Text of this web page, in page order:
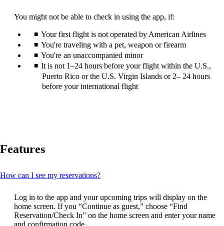
can
be
expanded
You might not be able to check in using the app, if:
Your first flight is not operated by American Airlines
You're traveling with a pet, weapon or firearm
You're an unaccompanied minor
It is not 1–24 hours before your flight within the U.S.,
Puerto Rico or the U.S. Virgin Islands or 2– 24 hours
before your international flight
Features
How can I see my reservations?This
be
expanded
Log in to the app and your upcoming trips will display on the
home screen. If you “Continue as guest,” choose “Find
Reservation/Check In” on the home screen and enter your name